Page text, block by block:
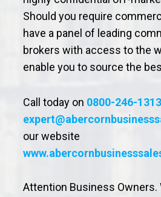
Should you require
have a panel of leading
brokers with access to the
enable you to source the
Call today on 0800-246-1313
our website
Attention Business Owners.